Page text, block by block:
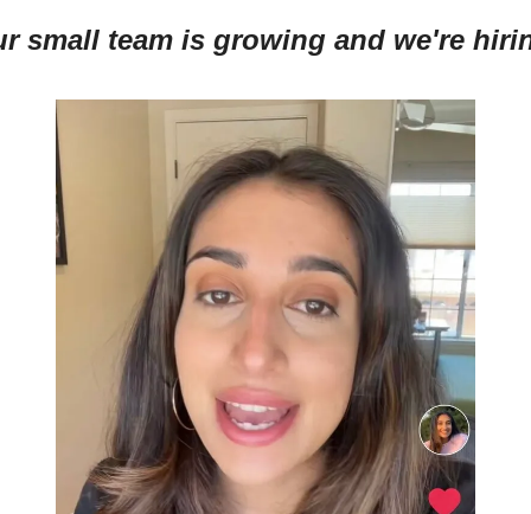
small team is growing and we're